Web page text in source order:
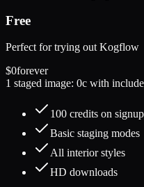
Free
Perfect for trying out Kogflow
$0forever
1 staged image: 0c with
100 credits on
Basic staging modes
All interior styles
HD downloads